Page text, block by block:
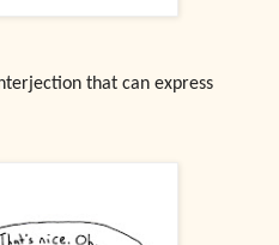
that can express